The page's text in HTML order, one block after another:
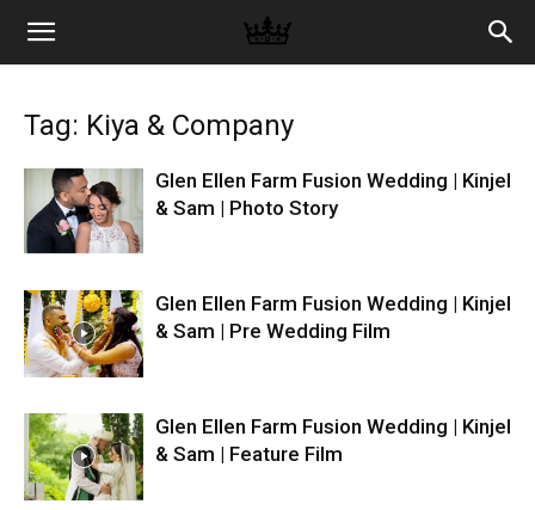
Memories
Photo
Video
Tag: Kiya & Company
Glen Ellen Farm Fusion Wedding | Kinjel
& Sam | Photo Story
Glen Ellen Farm Fusion Wedding | Kinjel
& Sam | Pre Wedding Film
Glen Ellen Farm Fusion Wedding | Kinjel
& Sam | Feature Film